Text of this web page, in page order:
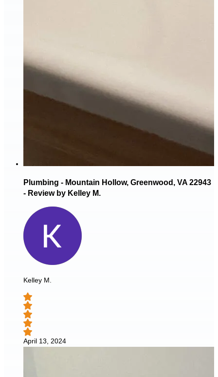
Plumbing - Mountain Hollow, Greenwood, VA 22943
- Review by Kelley M.
Kelley M.
April 13, 2024